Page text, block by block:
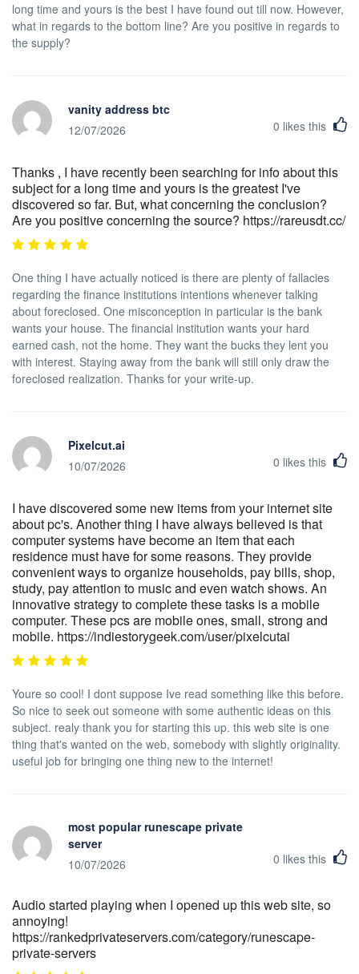
long time and yours is the best I have found out till now. However,
what in regards to the bottom line? Are you positive in regards to
the supply?
vanity address btc
12/07/2026
0 likes this
Thanks , I have recently been searching for info about this
subject for a long time and yours is the greatest I've
discovered so far. But, what concerning the conclusion?
Are you positive concerning the source? https://rareusdt.cc/
One thing I have actually noticed is there are plenty of fallacies
regarding the finance institutions intentions whenever talking
about foreclosed. One misconception in particular is the bank
wants your house. The financial institution wants your hard
earned cash, not the home. They want the bucks they lent you
with interest. Staying away from the bank will still only draw the
foreclosed realization. Thanks for your write-up.
Pixelcut.ai
10/07/2026
0 likes this
I have discovered some new items from your internet site
about pc's. Another thing I have always believed is that
computer systems have become an item that each
residence must have for some reasons. They provide
convenient ways to organize households, pay bills, shop,
study, pay attention to music and even watch shows. An
innovative strategy to complete these tasks is a mobile
computer. These pcs are mobile ones, small, strong and
mobile. https://indiestorygeek.com/user/pixelcutai
Youre so cool! I dont suppose Ive read something like this before.
So nice to seek out someone with some authentic ideas on this
subject. realy thank you for starting this up. this web site is one
thing that's wanted on the web, somebody with slightly originality.
useful job for bringing one thing new to the internet!
most popular runescape private
server
10/07/2026
0 likes this
Audio started playing when I opened up this web site, so
annoying!
https://rankedprivateservers.com/category/runescape-
private-servers